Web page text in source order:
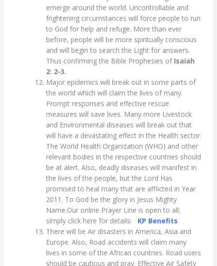
emerge around the world. Uncontrollable and
frightening circumstances will force people to run
to God for help and refuge. More than ever
before, people will be more spiritually conscious
and will begin to search the Light for answers.
Thus confirming the Bible Prophesies of Isaiah
2: 2-3.
Major epidemics will break out in some parts of
the world which will claim the lives of many.
Prompt responses and effective rescue
measures will save lives. Many more Livestock
and Environmental diseases will break out that
will have a devastating effect in the Health sector.
The World Health Organization (WHO) and other
relevant bodies in the respective countries should
be at alert. Also, deadly diseases will manifest in
the lives of the people, but the Lord Has
promised to heal many that are afflicted in Year
2011. To God be the glory in Jesus Mighty
Name.Our online Prayer Line is open to all;
simply click here for details:
KP Benefits
There will be Air disasters in America, Asia and
Europe. Also, Road accidents will claim many
lives in some of the African countries. Road users
should be cautious and pray. Effective Air Safety